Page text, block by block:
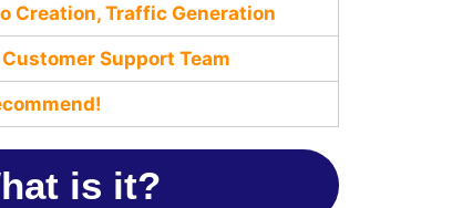
Creation, Traffic Generation
Support Team
is it?